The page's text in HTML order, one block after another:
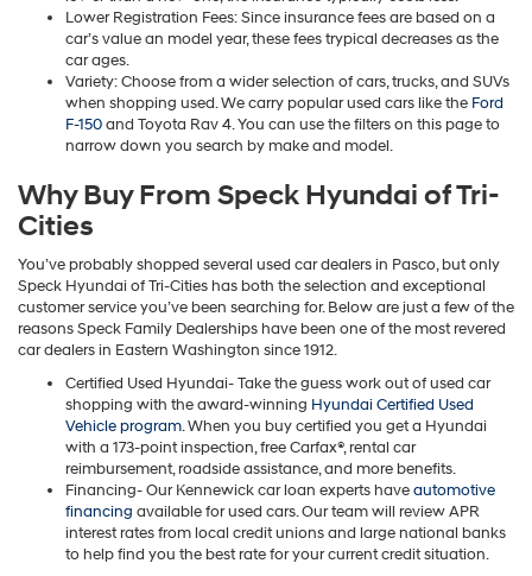
Lower Registration Fees: Since insurance fees are based on a
car’s value an model year, these fees trypical decreases as the
car ages.
Variety: Choose from a wider selection of cars, trucks, and SUVs
when shopping used. We carry popular used cars like the Ford
F-150and Toyota Rav 4. You can use the filters on this page to
narrow down you search by make and model.
Why Buy From Speck Hyundai of Tri-
Cities
You’ve probably shopped several used car dealers in Pasco, but only
Speck Hyundai of Tri-Cities has both the selection and exceptional
customer service you’ve been searching for. Below are just a few of the
reasons Speck Family Dealerships have been one of the most revered
car dealers in Eastern Washington since 1912.
Certified Used Hyundai- Take the guess work out of used car
shopping with the award-winning Hyundai Certified Used
Vehicle program. When you buy certified you get a Hyundai
with a 173-point inspection, free Carfax®, rental car
reimbursement, roadside assistance, and more benefits.
Financing- Our Kennewick car loan experts haveautomotive
financing available for used cars. Our team will review APR
interest rates from local credit unions and large national banks
to help find you the best rate for your current credit situation.